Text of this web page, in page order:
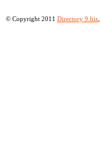
© Copyright 2011 Directory 9.biz